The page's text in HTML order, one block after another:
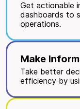
Get actionable
dashboards to
operations.
Make
Take better
efficiency by